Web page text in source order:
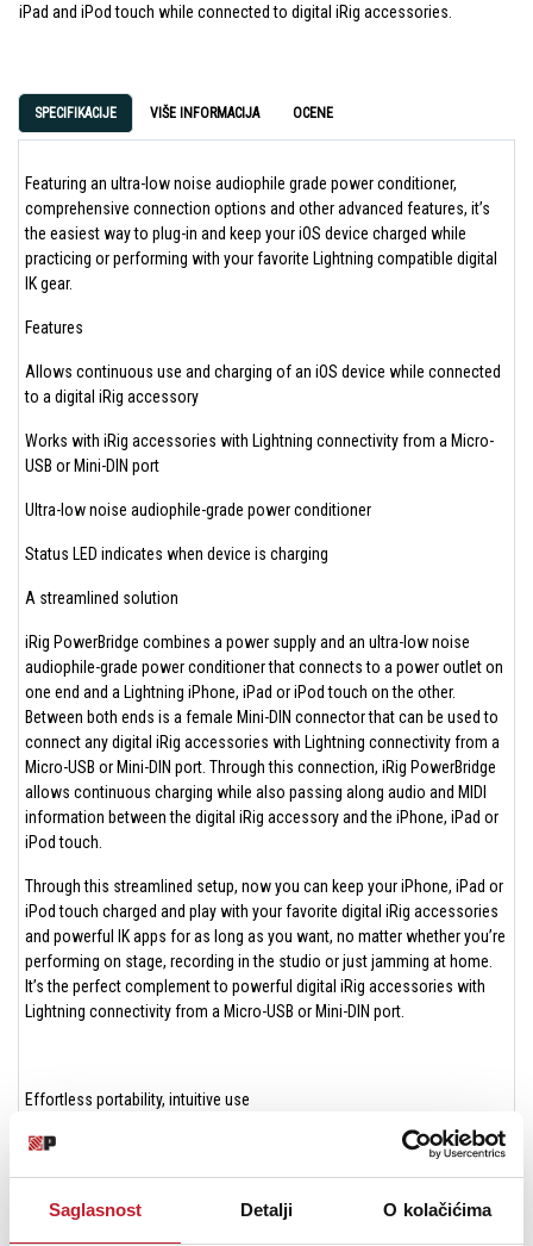
Saglasnost Detalji O kolačićima
iPad and iPod touch while connected to digital iRig accessories.
SPECIFIKACIJE VIŠE INFORMACIJA OCENE
Featuring an ultra-low noise audiophile grade power conditioner,
comprehensive connection options and other advanced features, it’s
the easiest way to plug-in and keep your iOS device charged while
practicing or performing with your favorite Lightning compatible digital
IK gear.
Features
Allows continuous use and charging of an iOS device while connected
to a digital iRig accessory
Works with iRig accessories with Lightning connectivity from a Micro-
USB or Mini-DIN port
Ultra-low noise audiophile-grade power conditioner
Status LED indicates when device is charging
A streamlined solution
iRig PowerBridge combines a power supply and an ultra-low noise
audiophile-grade power conditioner that connects to a power outlet on
one end and a Lightning iPhone, iPad or iPod touch on the other.
Between both ends is a female Mini-DIN connector that can be used to
connect any digital iRig accessories with Lightning connectivity from a
Micro-USB or Mini-DIN port. Through this connection, iRig PowerBridge
allows continuous charging while also passing along audio and MIDI
information between the digital iRig accessory and the iPhone, iPad or
iPod touch.
Through this streamlined setup, now you can keep your iPhone, iPad or
iPod touch charged and play with your favorite digital iRig accessories
and powerful IK apps for as long as you want, no matter whether you’re
performing on stage, recording in the studio or just jamming at home.
It’s the perfect complement to powerful digital iRig accessories with
Lightning connectivity from a Micro-USB or Mini-DIN port.
Effortless portability, intuitive use
iRig PowerBridge has been designed with portability in mind. It sports a
that provides at-a-glance visual feedback while charging.